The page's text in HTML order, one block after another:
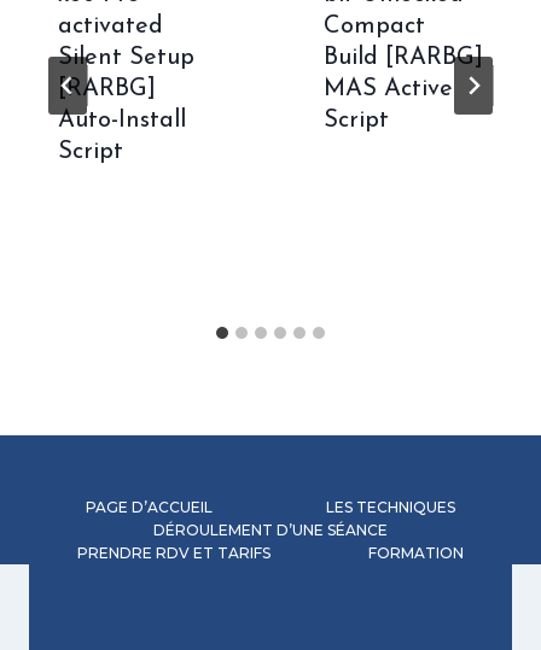
activated
Silent Setup
[RARBG]
Auto-Install
Script
Compact
Build [RARBG]
MAS Active
Script
PAGE D’ACCUEIL
LES TECHNIQUES
DÉROULEMENT D’UNE SÉANCE
PRENDRE RDV ET TARIFS
FORMATION